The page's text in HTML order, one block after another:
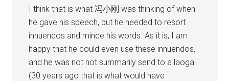
I think that is what 冯小刚 was thinking of when
he gave his speech, but he needed to resort
innuendos and mince his words. As it is, I am
happy that he could even use these innuendos,
and he was not not summarily send to a laogai
(30 years ago that is what would have